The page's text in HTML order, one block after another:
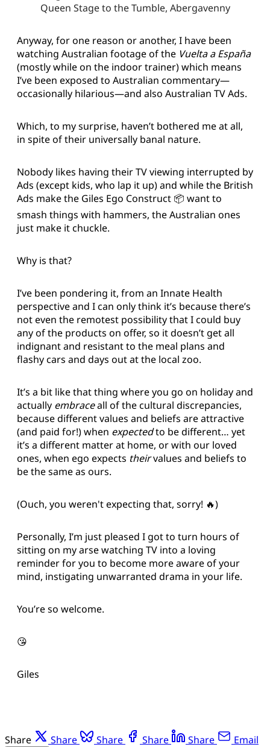
Queen Stage to the Tumble, Abergavenny
Anyway, for one reason or another, I have been
watching Australian footage of the Vuelta a España
(mostly while on the indoor trainer) which means
I’ve been exposed to Australian commentary—
occasionally hilarious—and also Australian TV Ads.
Which, to my surprise, haven’t bothered me at all,
in spite of their universally banal nature.
Nobody likes having their TV viewing interrupted by
Ads (except kids, who lap it up) and while the British
Ads make the Giles Ego Construct 📦 want to
smash things with hammers, the Australian ones
just make it chuckle.
Why is that?
I’ve been pondering it, from an Innate Health
perspective and I can only think it’s because there’s
not even the remotest possibility that I could buy
any of the products on offer, so it doesn’t get all
indignant and resistant to the meal plans and
flashy cars and days out at the local zoo.
It’s a bit like that thing where you go on holiday and
actually embraceall of the cultural discrepancies,
because different values and beliefs are attractive
(and paid for!) when expectedto be different… yet
it’s a different matter at home, or with our loved
ones, when ego expects theirvalues and beliefs to
be the same as ours.
(Ouch, you weren't expecting that, sorry! 🔥)
Personally, I’m just pleased I got to turn hours of
sitting on my arse watching TV into a loving
reminder for you to become more aware of your
mind, instigating unwarranted drama in your life.
You’re so welcome.
😘
Giles
Share Share Share Share Share Email